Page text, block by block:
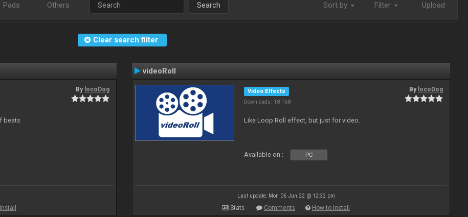
Pads Others Search Sort by Filter Upload
Clear search filter
By locoDog
beats
videoRoll
Video Effects
Downloads: 18 168
By locoDog
Like Loop Roll effect, but just for video.
Available on : PC
Last update: Mon 06 Jun 22 @ 12:32 pm
Stats Comments How to install